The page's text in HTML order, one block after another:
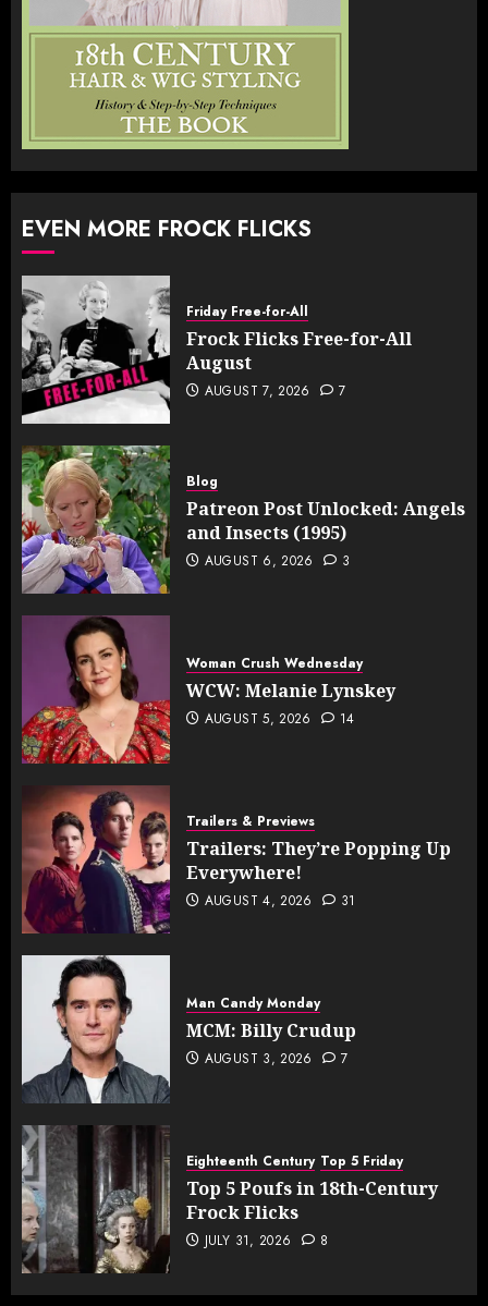
EVEN MORE FROCK FLICKS
Friday Free-for-All
Frock Flicks Free-for-All
August
AUGUST 7, 2026 7
Blog
Patreon Post Unlocked: Angels
and Insects (1995)
AUGUST 6, 2026 3
Woman Crush Wednesday
WCW: Melanie Lynskey
AUGUST 5, 2026 14
Trailers & Previews
Trailers: They’re Popping Up
Everywhere!
AUGUST 4, 2026 31
Man Candy Monday
MCM: Billy Crudup
AUGUST 3, 2026 7
Eighteenth Century Top 5 Friday
Top 5 Poufs in 18th-Century
Frock Flicks
JULY 31, 2026 8